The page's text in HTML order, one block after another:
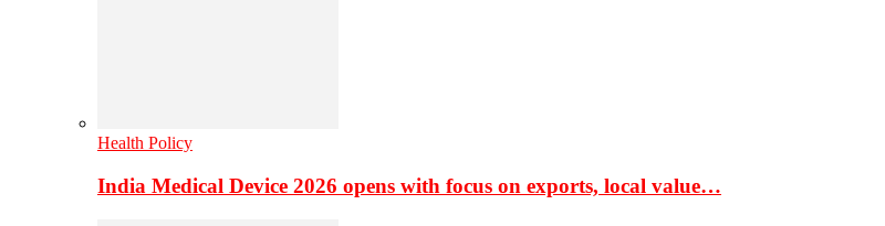
Health Policy
India Medical Device 2026 opens with focus on exports, local value…